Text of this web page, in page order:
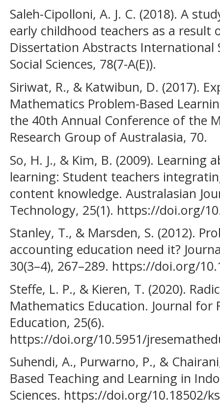
Saleh-Cipolloni, A. J. C. (2018). A
early childhood teachers as a result
Dissertation Abstracts International
Social Sciences, 78(7-A(E)).
Siriwat, R., & Katwibun, D. (2017).
Mathematics Problem-Based
the 40th Annual Conference of the
Research Group of Australasia, 70.
So, H. J., & Kim, B. (2009). Learning
learning: Student teachers
content knowledge. Australasian
Technology, 25(1). https://doi.org/
Stanley, T., & Marsden, S. (2012).
accounting education need it?
30(3–4), 267–289. https://doi.org/
Steffe, L. P., & Kieren, T. (2020).
Mathematics Education. Journal for
Education, 25(6).
https://doi.org/10.5951/
Suhendi, A., Purwarno, P., &
Based Teaching and Learning in
Sciences. https://doi.org/10.18502/